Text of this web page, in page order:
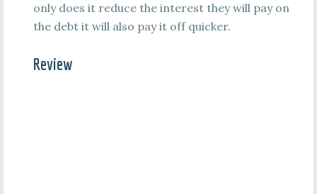
only does it reduce the interest they will pay on
the debt it will also pay it off quicker.
Review